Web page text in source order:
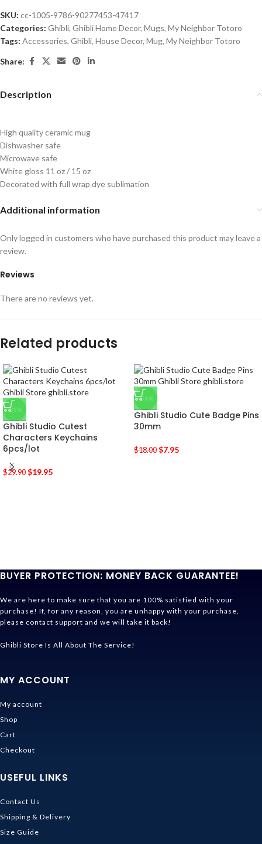
SKU: cc-1005-9786-90277453-47417
Categories: Ghibli, Ghibli Home Decor, Mugs, My Neighbor Totoro
Tags: Accessories, Ghibli, House Decor, Mug, My Neighbor Totoro
Share:
Description
High quality ceramic mug
Dishwasher safe
Microwave safe
White gloss 11 oz / 15 oz
Decorated with full wrap dye sublimation
Additional information
Reviews
There are no reviews yet.
Only logged in customers who have purchased this product may leave a
review.
Related products
-33%
Ghibli Studio Cutest
Characters Keychains
6pcs/lot
$29.90 $19.95
-56%
Ghibli Studio Cute Badge Pins
30mm
$18.00 $7.95
BUYER PROTECTION: MONEY BACK GUARANTEE!
We are here to make sure that you are 100% satisfied with your
purchase! If, for any reason, you are unhappy with your purchase,
please contact support and we will take it back!
Ghibli Store Is All About The Service!
MY ACCOUNT
My account
Shop
Cart
Checkout
USEFUL LINKS
Contact Us
Shipping & Delivery
Size Guide